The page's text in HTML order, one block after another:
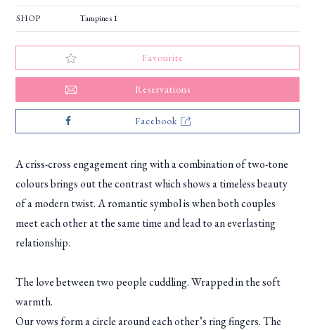
SHOP Tampines 1
Favourite
Reservations
Facebook
A criss-cross engagement ring with a combination of two-tone
colours brings out the contrast which shows a timeless beauty
of a modern twist. A romantic symbol is when both couples
meet each other at the same time and lead to an everlasting
relationship.
The love between two people cuddling. Wrapped in the soft
warmth.
Our vows form a circle around each other’s ring fingers. The